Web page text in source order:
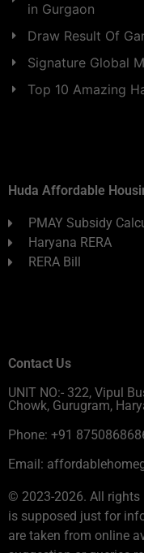
in Gurgaon
Draw Result Of
Signature Global
Top 10 Amazing
Huda Affordable
PMAY Subsidy
Haryana RERA
RERA Bill
Contact Us
UNIT NO:- 322, Vipul
Chowk, Gurugram,
Phone: +91
Email:
© 2023-2026. All rights
is supposed just for
are taken from online